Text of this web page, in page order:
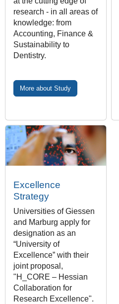
research - in all areas of
knowledge: from
Accounting, Finance &
Sustainability to
Dentistry.
More about Study
Excellence
Strategy
Universities of Giessen
and Marburg apply for
designation as an
“University of
Excellence” with their
joint proposal,
"H_CORE – Hessian
Collaboration for
Research Excellence".